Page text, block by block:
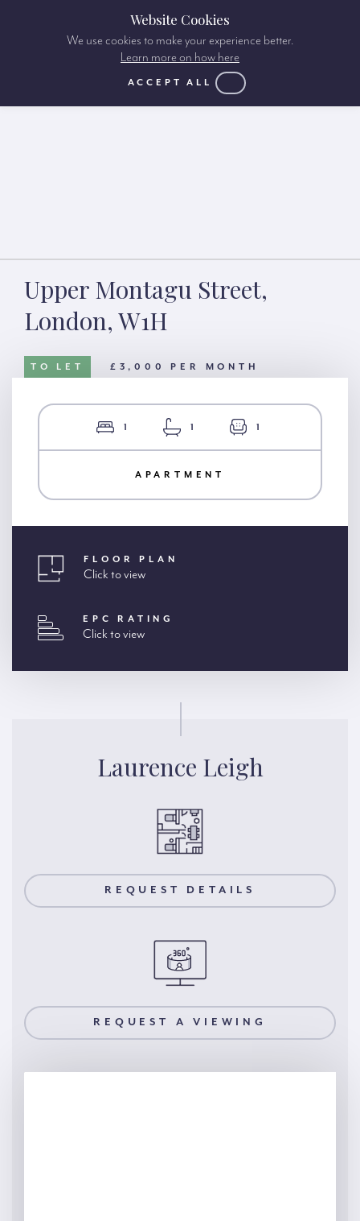
Upper Montagu Street,
London, W1H
TO LET £3,000 PER MONTH
1 1 1
APARTMENT
FLOOR PLAN
Click to view
EPC RATING
Click to view
Laurence Leigh
REQUEST DETAILS
REQUEST A VIEWING
Website Cookies
We use cookies to make your experience better.
Learn more on how here
ACCEPT ALL